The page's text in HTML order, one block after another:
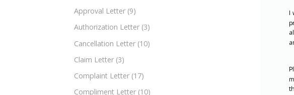
Approval Letter (9)
Authorization Letter (3)
Cancellation Letter (10)
Claim Letter (3)
Complaint Letter (17)
Compliment Letter (10)